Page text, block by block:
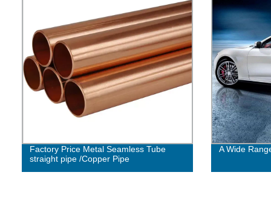
Factory Price Metal Seamless Tube
straight pipe /Copper Pipe
A Wide